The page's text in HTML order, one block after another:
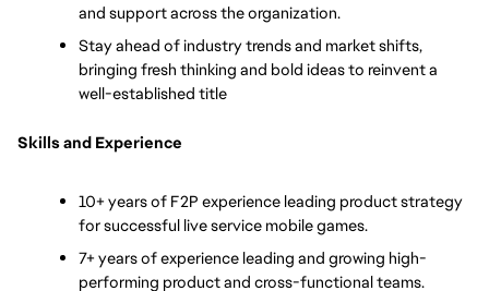
and support across the organization.
Stay ahead of industry trends and market shifts,
bringing fresh thinking and bold ideas to reinvent a
well-established title
Skills and Experience
10+ years of F2P experience leading product strategy
for successful live service mobile games.
7+ years of experience leading and growing high-
performing product and cross-functional teams.